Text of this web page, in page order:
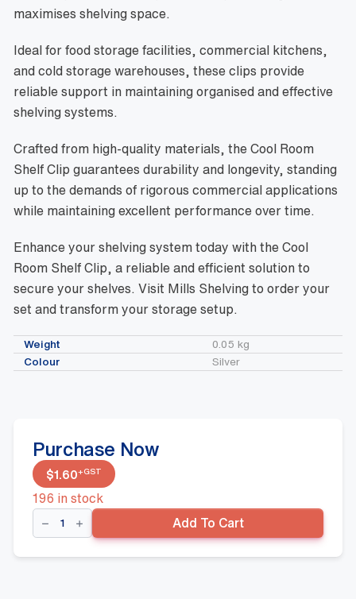
maximises shelving space.
Ideal for food storage facilities, commercial kitchens,
and cold storage warehouses, these clips provide
reliable support in maintaining organised and effective
shelving systems.
Crafted from high-quality materials, the Cool Room
Shelf Clip guarantees durability and longevity, standing
up to the demands of rigorous commercial applications
while maintaining excellent performance over time.
Enhance your shelving system today with the Cool
Room Shelf Clip, a reliable and efficient solution to
secure your shelves. Visit Mills Shelving to order your
set and transform your storage setup.
Weight
0.05 kg
Colour
Silver
Purchase Now
$1.60+GST
196 in stock
Cool
Room
Shelf
Add To Cart